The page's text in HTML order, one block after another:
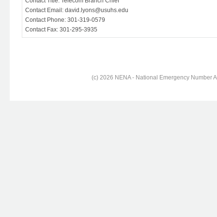
Contact Email: david.lyons@usuhs.edu
Contact Phone: 301-319-0579
Contact Fax: 301-295-3935
(c) 2026 NENA - National Emergency Number